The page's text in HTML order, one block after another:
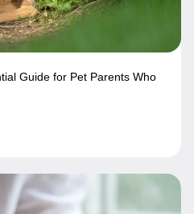
Guide for Pet Parents Who